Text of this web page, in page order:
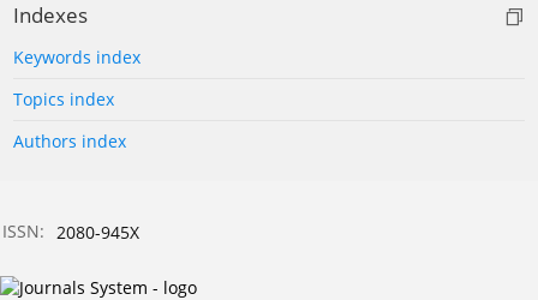
Indexes
Keywords index
Topics index
Authors index
ISSN: 2080-945X